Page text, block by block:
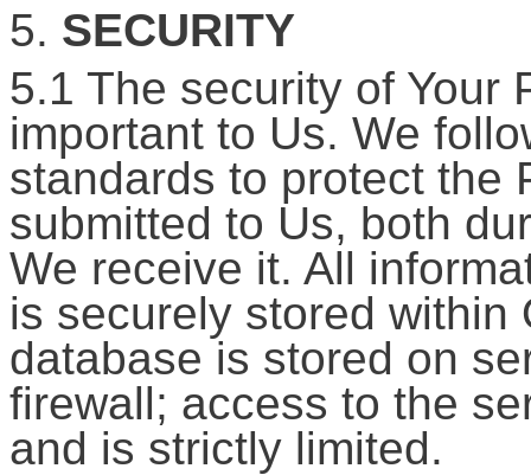
5. SECURITY
5.1 The security of Your
important to Us. We
standards to protect the
submitted to Us, both
We receive it. All
is securely stored within
database is stored on
firewall; access to the
and is strictly limited.